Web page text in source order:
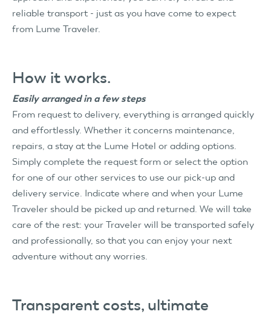
reliable transport - just as you have come to expect
from Lume Traveler.
How it works.
Easily arranged in a few steps
From request to delivery, everything is arranged quickly
and effortlessly. Whether it concerns maintenance,
repairs, a stay at the Lume Hotel or adding options.
Simply complete the request form or select the option
for one of our other services to use our pick-up and
delivery service. Indicate where and when your Lume
Traveler should be picked up and returned. We will take
care of the rest: your Traveler will be transported safely
and professionally, so that you can enjoy your next
adventure without any worries.
Transparent costs, ultimate